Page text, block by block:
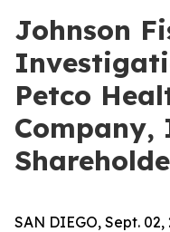
Johnson
Petco
Company,
SAN DIEGO, Sept.